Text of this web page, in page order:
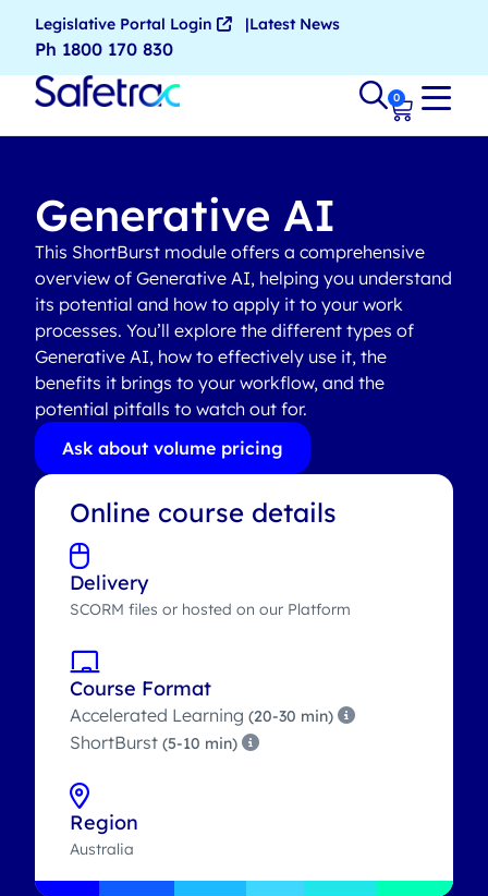
Legislative Portal Login Latest News
Ph 1800 170 830
0
Generative AI
This ShortBurst module offers a comprehensive
overview of Generative AI, helping you understand
its potential and how to apply it to your work
processes. You’ll explore the different types of
Generative AI, how to effectively use it, the
benefits it brings to your workflow, and the
potential pitfalls to watch out for.
Ask about volume pricing
Online course details
Delivery
SCORM files or hosted on our Platform
Course Format
Accelerated Learning (20-30 min)
ShortBurst (5-10 min)
Region
Australia